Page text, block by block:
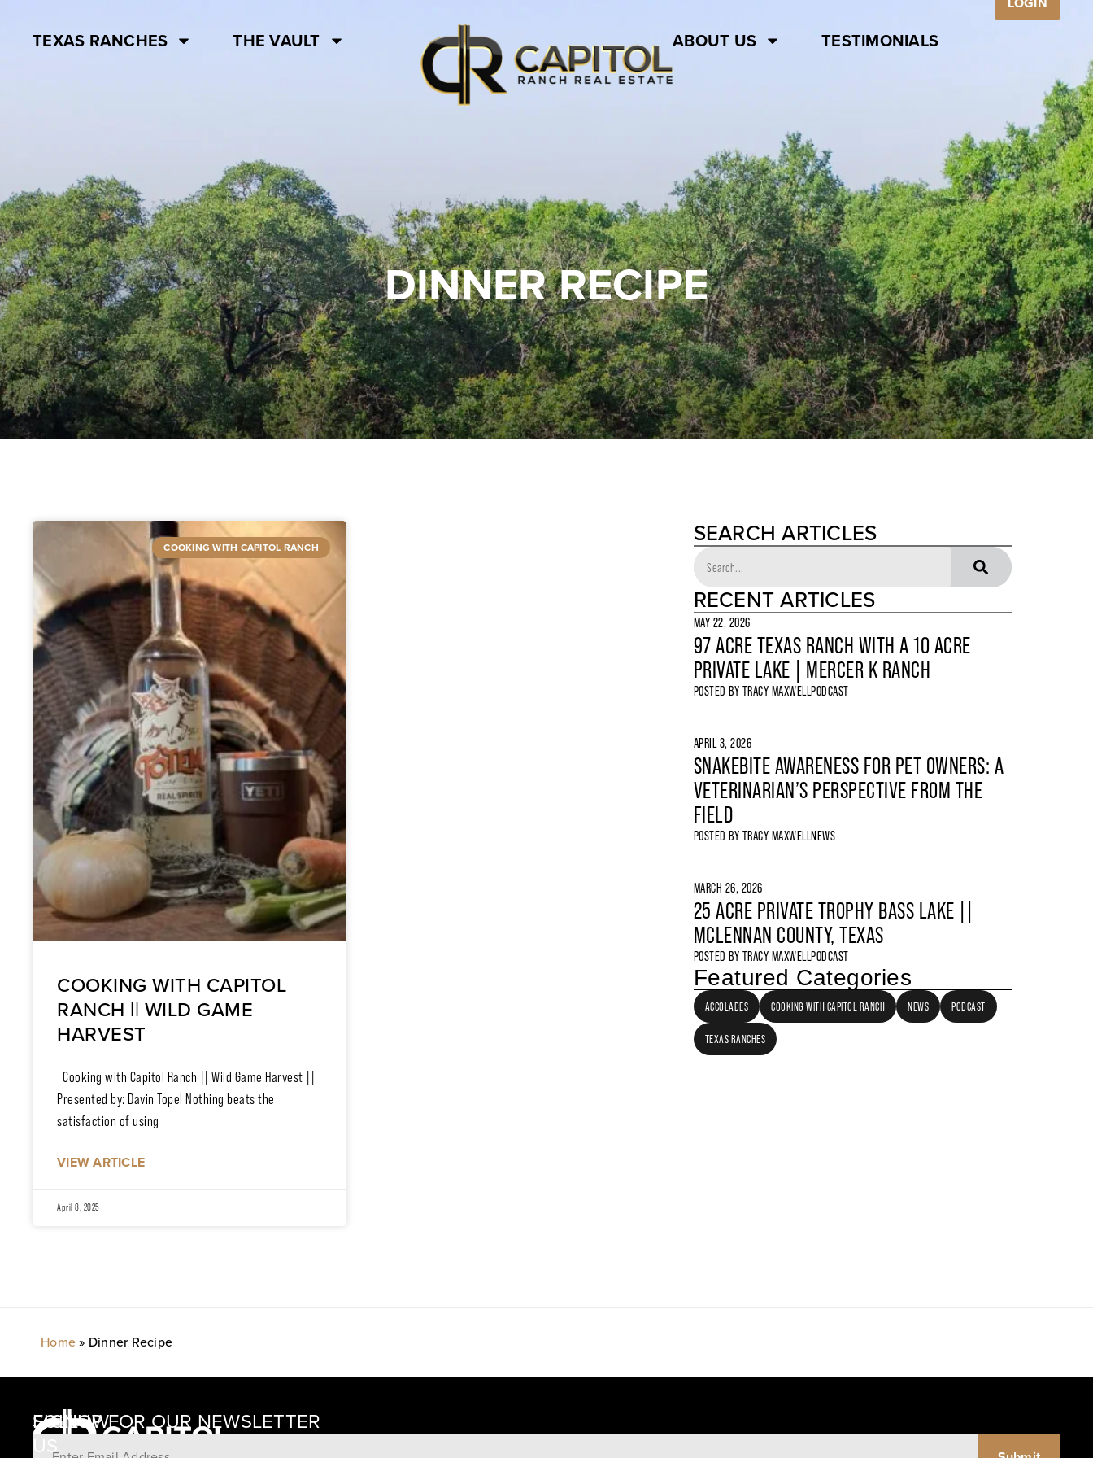
TEXAS RANCHES THE VAULT ABOUT US TESTIMONIALS
DINNER RECIPE
COOKING WITH CAPITOL RANCH
COOKING WITH CAPITOL
RANCH || WILD GAME
HARVEST
Cooking with Capitol Ranch || Wild Game Harvest ||
Presented by: Davin Topel Nothing beats the
satisfaction of using
VIEW ARTICLE
April 8, 2025
SEARCH ARTICLES
RECENT ARTICLES
MAY 22, 2026
97 ACRE TEXAS RANCH WITH A 10 ACRE
PRIVATE LAKE | MERCER K RANCH
POSTED BY TRACY MAXWELLPODCAST
APRIL 3, 2026
SNAKEBITE AWARENESS FOR PET OWNERS: A
VETERINARIAN’S PERSPECTIVE FROM THE
FIELD
POSTED BY TRACY MAXWELLNEWS
MARCH 26, 2026
25 ACRE PRIVATE TROPHY BASS LAKE ||
MCLENNAN COUNTY, TEXAS
POSTED BY TRACY MAXWELLPODCAST
Featured Categories
ACCOLADES COOKING WITH CAPITOL RANCH NEWS PODCAST
TEXAS RANCHES
Home» Dinner Recipe
SIGNUP FOR OUR NEWSLETTER
FOLLOW
US